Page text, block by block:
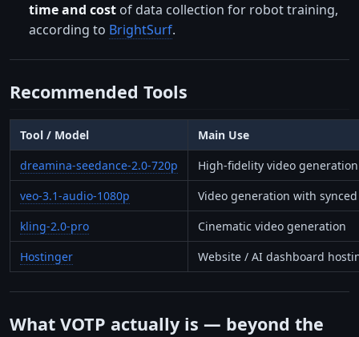
time and cost of data collection for robot training,
according to BrightSurf.
Recommended Tools
Tool / Model
Main Use
dreamina-seedance-2.0-720p
High-fidelity video generation
veo-3.1-audio-1080p
Video generation with
kling-2.0-pro
Cinematic video generation
Hostinger
Website / AI dashboard
What VOTP actually is — beyond the